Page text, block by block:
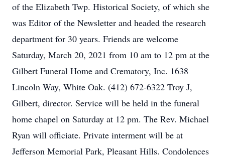
of the Elizabeth Twp. Historical Society, of which she
was Editor of the Newsletter and headed the research
department for 30 years. Friends are welcome
Saturday, March 20, 2021 from 10 am to 12 pm at the
Gilbert Funeral Home and Crematory, Inc. 1638
Lincoln Way, White Oak. (412) 672-6322 Troy J,
Gilbert, director. Service will be held in the funeral
home chapel on Saturday at 12 pm. The Rev. Michael
Ryan will officiate. Private interment will be at
Jefferson Memorial Park, Pleasant Hills. Condolences